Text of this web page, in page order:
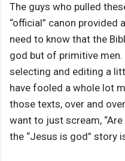
The guys who pulled
“official” canon provided
need to know that the
god but of primitive
selecting and editing a
have fooled a whole lot
those texts, over and
want to just scream,
the “Jesus is god” story